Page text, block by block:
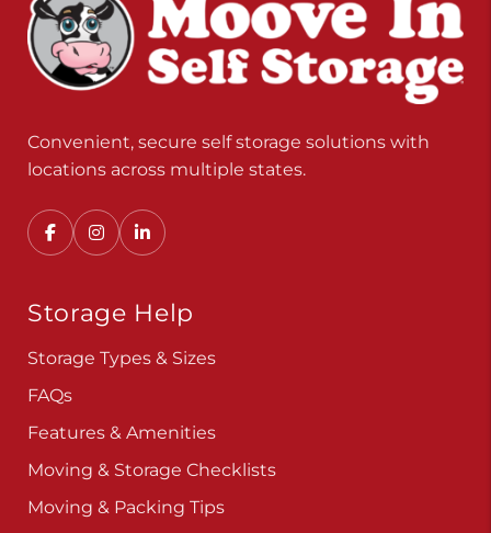
Convenient, secure self storage solutions with
locations across multiple states.
Storage Help
Storage Types & Sizes
FAQs
Features & Amenities
Moving & Storage Checklists
Moving & Packing Tips